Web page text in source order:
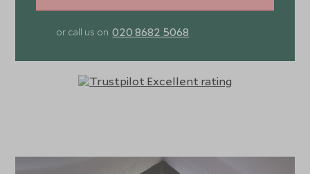
or call us on 020 8682 5068